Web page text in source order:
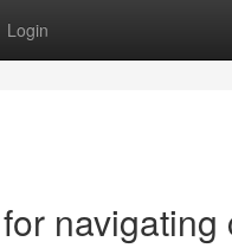
Login
navigating